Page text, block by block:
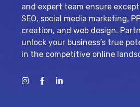
and expert team ensure
SEO, social media marketing,
creation, and web design.
unlock your business’s true
in the competitive online